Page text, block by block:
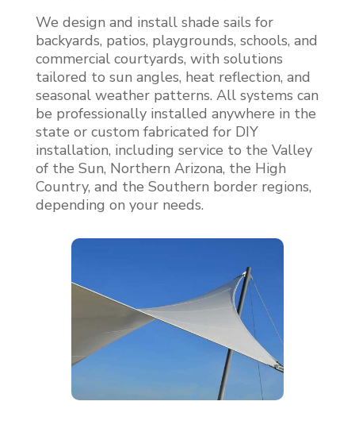
We design and install shade sails for
backyards, patios, playgrounds, schools, and
commercial courtyards, with solutions
tailored to sun angles, heat reflection, and
seasonal weather patterns. All systems can
be professionally installed anywhere in the
state or custom fabricated for DIY
installation, including service to the Valley
of the Sun, Northern Arizona, the High
Country, and the Southern border regions,
depending on your needs.